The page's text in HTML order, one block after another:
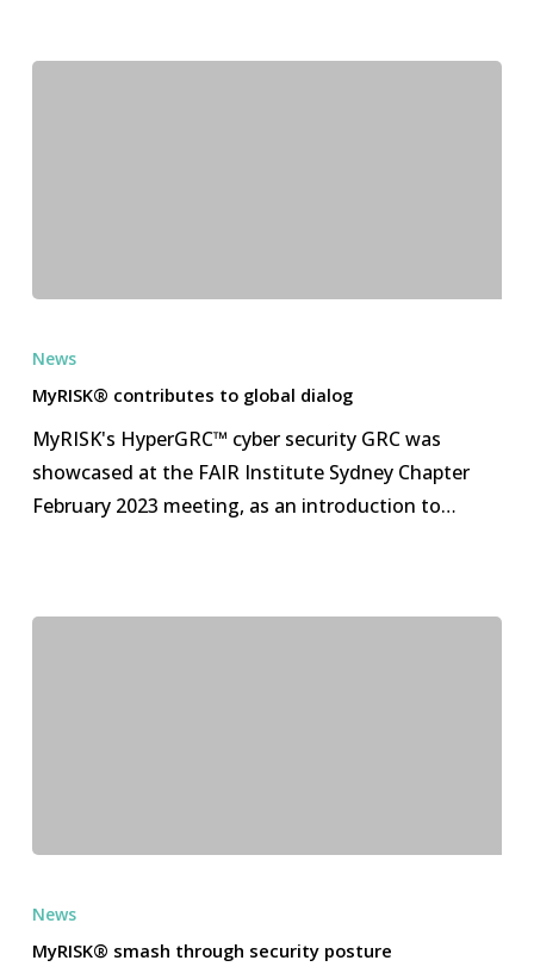
contributes
dialog
News
MyRISK® contributes to global dialog
MyRISK's HyperGRC™ cyber security GRC was
showcased at the FAIR Institute Sydney Chapter
February 2023 meeting, as an introduction to…
smash
News
MyRISK® smash through security posture